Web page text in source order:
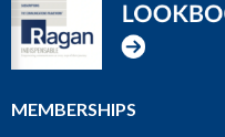
MEMBERSHIPS